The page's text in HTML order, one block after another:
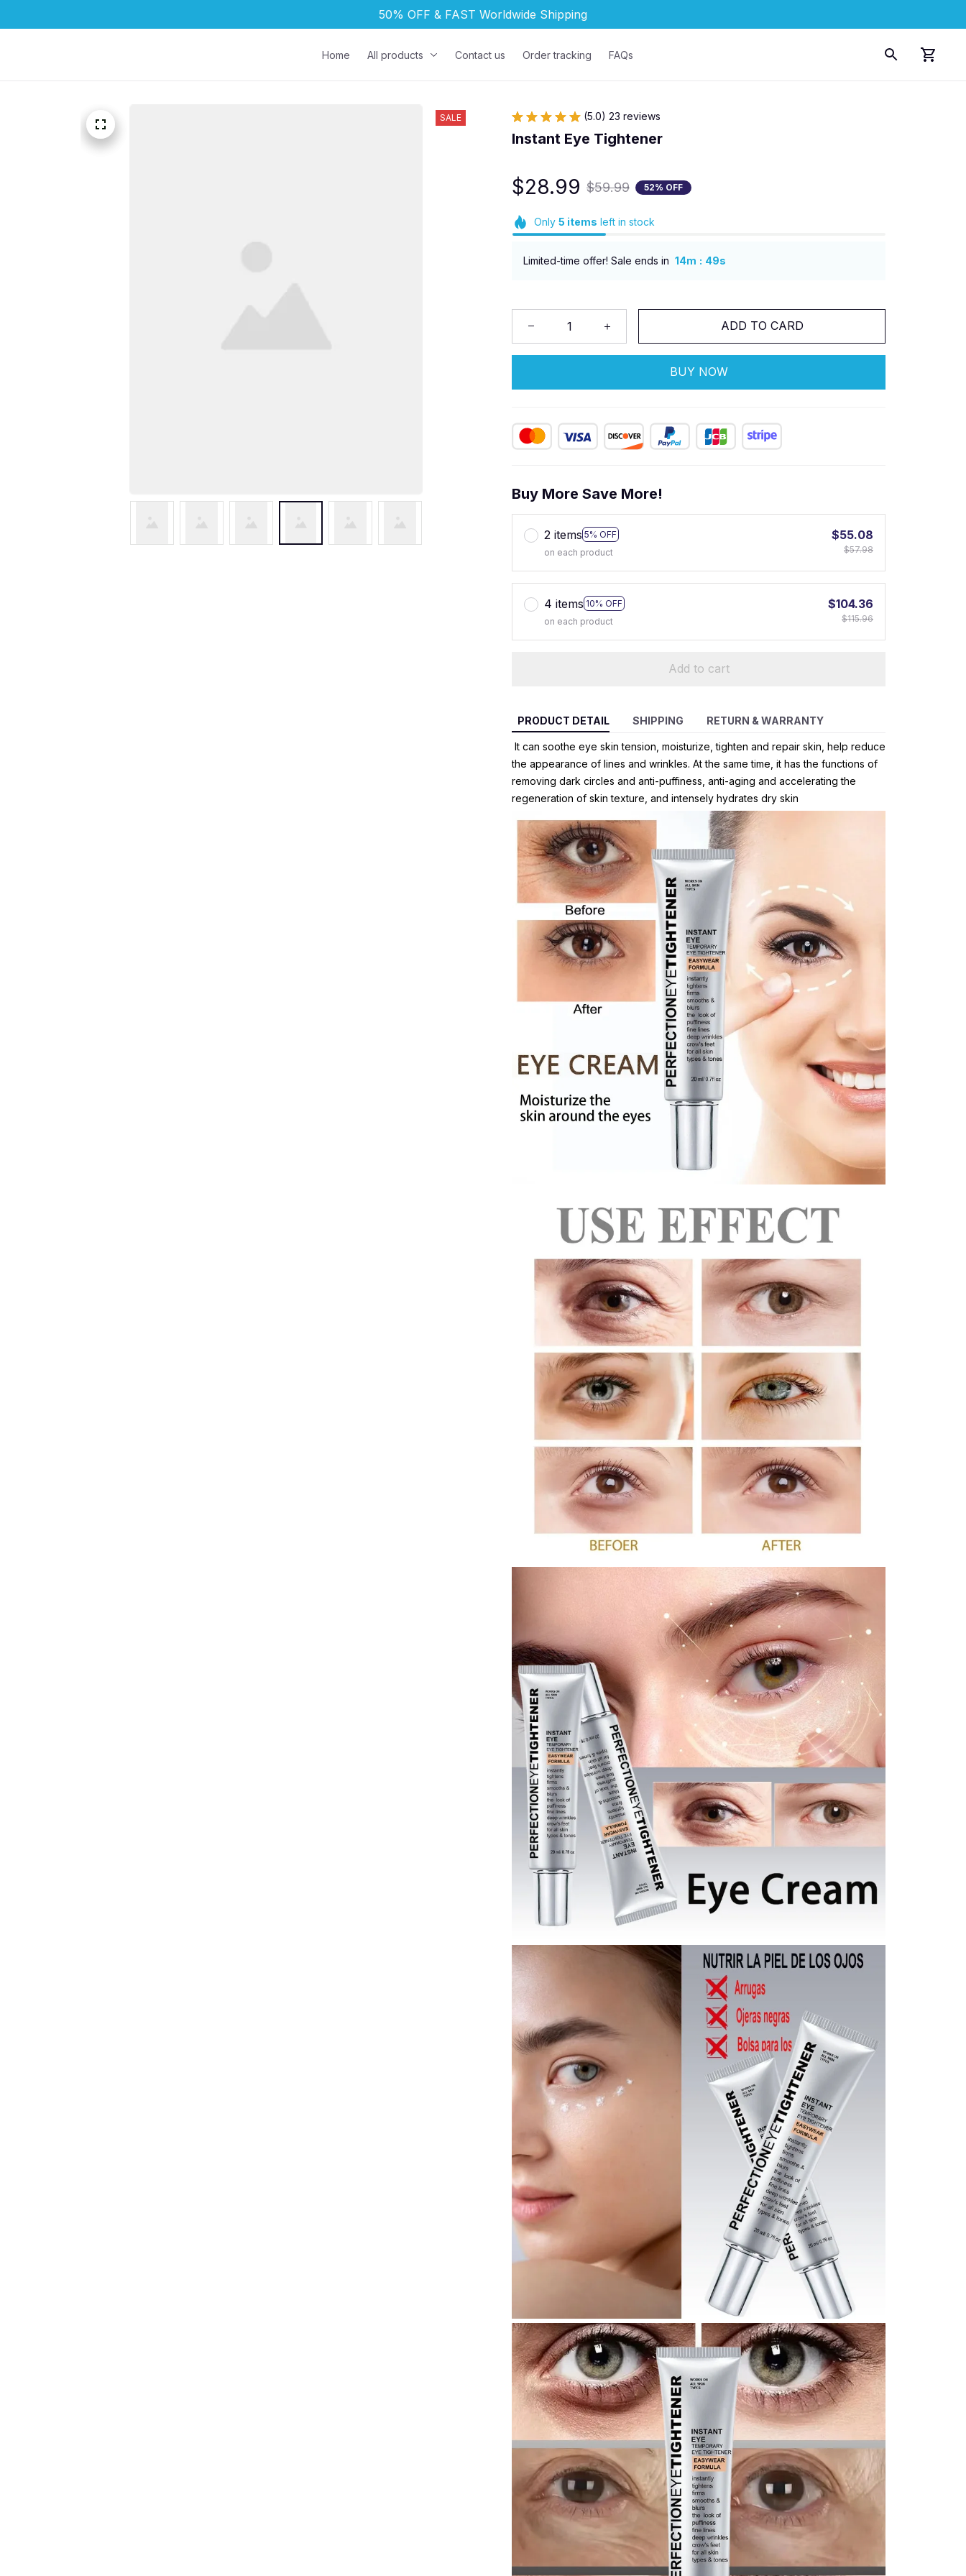
50% OFF & FAST Worldwide Shipping
Home All products Contact us Order tracking FAQs
SALE (5.0) 23 reviews
Instant Eye Tightener
$28.99 $59.99 52% OFF
Only 5 items left in stock
Limited-time offer! Sale ends in 14m : 48s
ADD TO CARD
BUY NOW
Buy More Save More!
2 items 5% OFF
on each product
$55.08
$57.98
4 items 10% OFF
on each product
$104.36
$115.96
Add to cart
PRODUCT DETAIL SHIPPING RETURN & WARRANTY
It can soothe eye skin tension, moisturize, tighten and repair skin, help reduce
the appearance of lines and wrinkles. At the same time, it has the functions of
removing dark circles and anti-puffiness, anti-aging and accelerating the
regeneration of skin texture, and intensely hydrates dry skin